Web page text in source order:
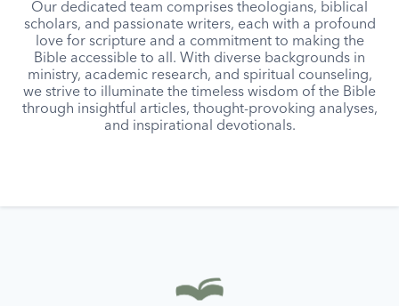
Our dedicated team comprises theologians, biblical
scholars, and passionate writers, each with a profound
love for scripture and a commitment to making the
Bible accessible to all. With diverse backgrounds in
ministry, academic research, and spiritual counseling,
we strive to illuminate the timeless wisdom of the Bible
through insightful articles, thought-provoking analyses,
and inspirational devotionals.